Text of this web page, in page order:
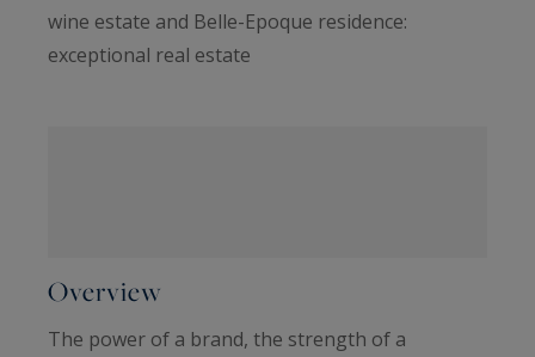
wine estate and Belle-Epoque residence:
exceptional real estate
Overview
The power of a brand, the strength of a